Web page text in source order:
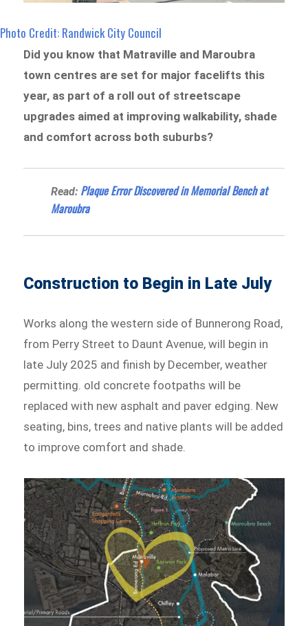
Photo Credit: Randwick City Council
Did you know that Matraville and Maroubra
town centres are set for major facelifts this
year, as part of a roll out of streetscape
upgrades aimed at improving walkability, shade
and comfort across both suburbs?
Read: Plaque Error Discovered in Memorial Bench at
Maroubra
Construction to Begin in Late July
Works along the western side of Bunnerong Road,
from Perry Street to Daunt Avenue, will begin in
late July 2025 and finish by December, weather
permitting. old concrete footpaths will be
replaced with new asphalt and paver edging. New
seating, bins, trees and native plants will be added
to improve comfort and shade.